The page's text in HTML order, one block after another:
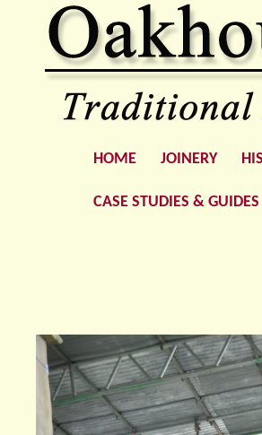
Oakhouse
HOME JOINERY
CASE STUDIES & GUIDES